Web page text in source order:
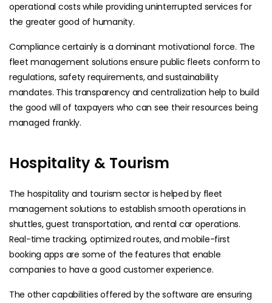
operational costs while providing uninterrupted services for
the greater good of humanity.
Compliance certainly is a dominant motivational force. The
fleet management solutions ensure public fleets conform to
regulations, safety requirements, and sustainability
mandates. This transparency and centralization help to build
the good will of taxpayers who can see their resources being
managed frankly.
Hospitality & Tourism
The hospitality and tourism sector is helped by fleet
management solutions to establish smooth operations in
shuttles, guest transportation, and rental car operations.
Real-time tracking, optimized routes, and mobile-first
booking apps are some of the features that enable
companies to have a good customer experience.
The other capabilities offered by the software are ensuring